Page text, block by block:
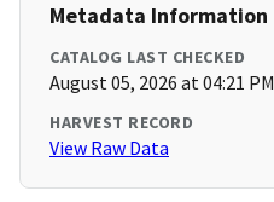
Metadata Information
CATALOG LAST CHECKED
August 05, 2026 at 04:21 PM
HARVEST RECORD
View Raw Data